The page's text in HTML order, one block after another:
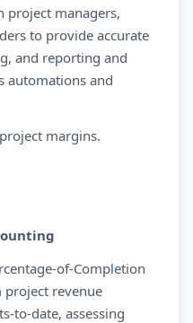
project managers,
to provide accurate
and reporting and
automations and
margins.
of-Completion
project revenue
to-date, assessing